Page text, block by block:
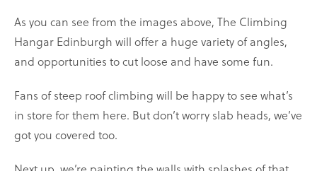
As you can see from the images above, The Climbing
Hangar Edinburgh will offer a huge variety of angles,
and opportunities to cut loose and have some fun.
Fans of steep roof climbing will be happy to see what’s
in store for them here. But don’t worry slab heads, we’ve
got you covered too.